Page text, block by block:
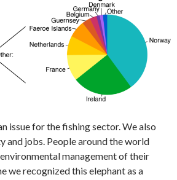
issue for the fishing sector. We also
and jobs. People around the world
management of their
we recognized this elephant as a